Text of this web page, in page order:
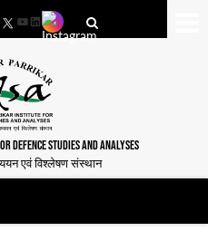
YouTube
LinkedIn
DEFENCE STUDIES AND ANALYSES
एवं विश्लेषण संस्थान